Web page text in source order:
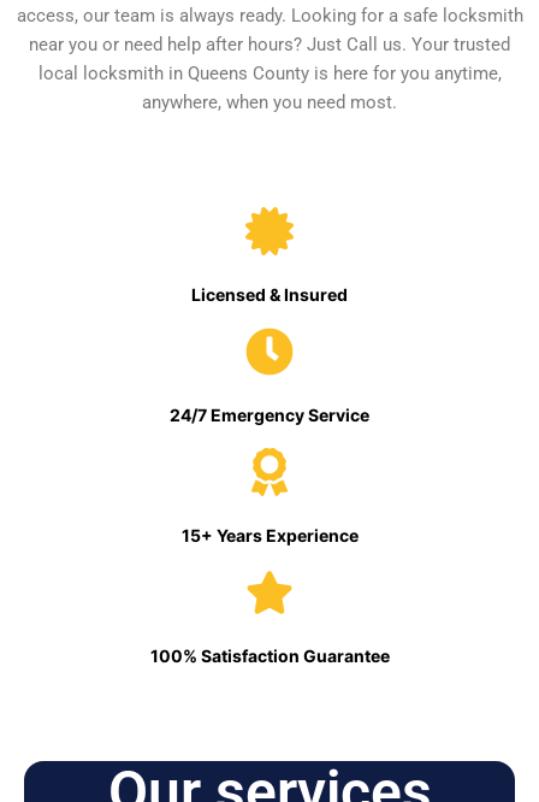
access, our team is always ready. Looking for a safe locksmith
near you or need help after hours? Just Call us. Your trusted
local locksmith in Queens County is here for you anytime,
anywhere, when you need most.
Licensed & Insured
24/7 Emergency Service
15+ Years Experience
100% Satisfaction Guarantee